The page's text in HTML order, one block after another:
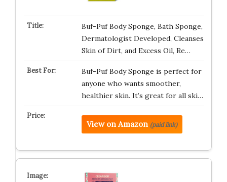
Buf-Puf Body Sponge, Bath Sponge,
Dermatologist Developed, Cleanses
Skin of Dirt, and Excess Oil, Re…
Buf-Puf Body Sponge is perfect for
anyone who wants smoother,
healthier skin. It’s great for all ski…
View on Amazon (paid link)